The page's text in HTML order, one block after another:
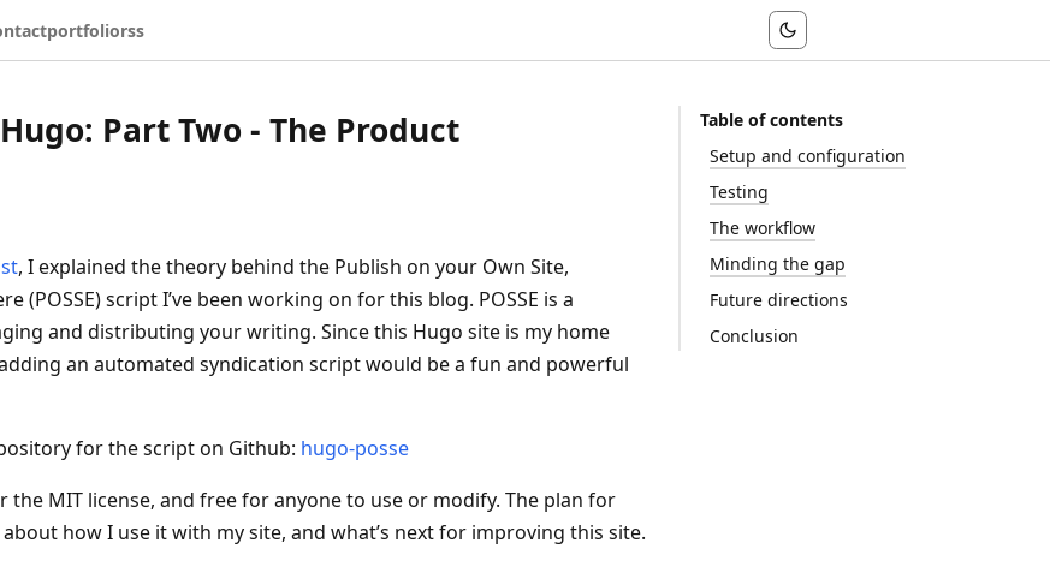
portfoliorss
Table of contents
Setup and configuration
Testing
The workflow
Minding the gap
Future directions
Conclusion
Hugo: Part Two - The Product
, I explained the theory behind the Publish on your Own Site,
(POSSE) script I’ve been working on for this blog. POSSE is a
and distributing your writing. Since this Hugo site is my home
an automated syndication script would be a fun and powerful
for the script on Github: hugo-posse
the MIT license, and free for anyone to use or modify. The plan for
how I use it with my site, and what’s next for improving this site.